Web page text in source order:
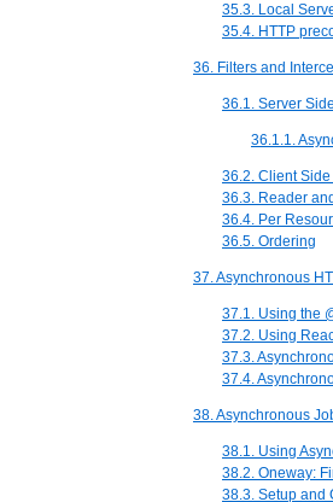
35.3. Local
35.4. HTTP
36. Filters and
36.1. Server
36.1.1.
36.2. Client
36.3. Reader
36.4. Per
36.5. Ordering
37. Asynchronous
37.1. Using the
37.2. Using
37.3.
37.4.
38. Asynchronous
38.1. Using
38.2. Oneway:
38.3. Setup and